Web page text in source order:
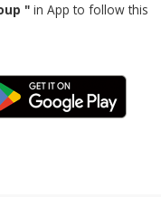
" in App to follow this